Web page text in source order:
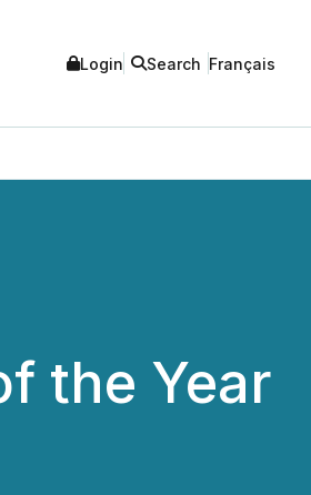
Login Search Français
the Year